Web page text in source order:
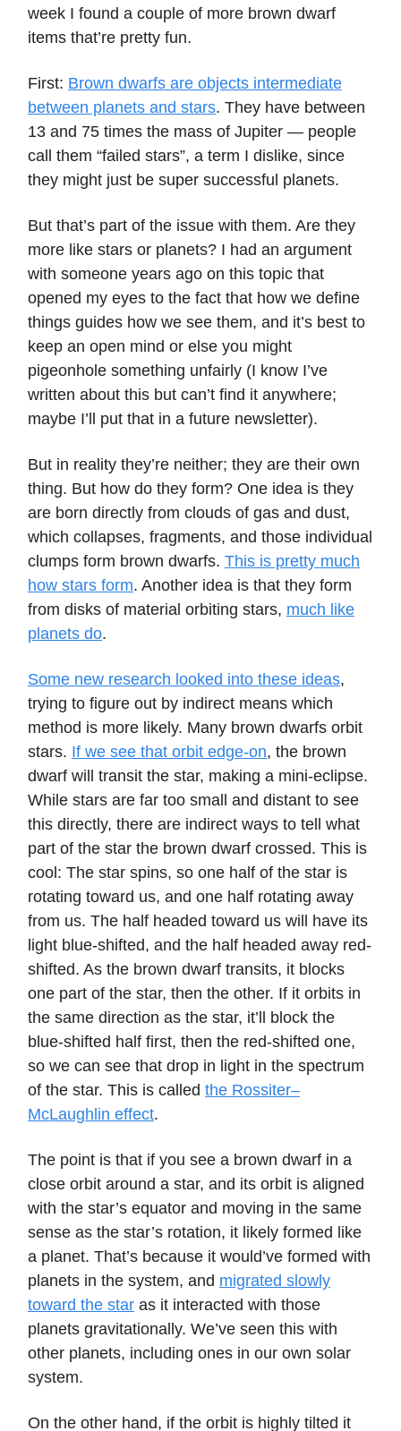
week I found a couple of more brown dwarf
items that’re pretty fun.
First: Brown dwarfs are objects intermediate
between planets and stars. They have between
13 and 75 times the mass of Jupiter — people
call them “failed stars”, a term I dislike, since
they might just be super successful planets.
But that’s part of the issue with them. Are they
more like stars or planets? I had an argument
with someone years ago on this topic that
opened my eyes to the fact that how we define
things guides how we see them, and it’s best to
keep an open mind or else you might
pigeonhole something unfairly (I know I’ve
written about this but can’t find it anywhere;
maybe I’ll put that in a future newsletter).
But in reality they’re neither; they are their own
thing. But how do they form? One idea is they
are born directly from clouds of gas and dust,
which collapses, fragments, and those individual
clumps form brown dwarfs. This is pretty much
how stars form. Another idea is that they form
from disks of material orbiting stars, much like
planets do.
Some new research looked into these ideas,
trying to figure out by indirect means which
method is more likely. Many brown dwarfs orbit
stars. If we see that orbit edge-on, the brown
dwarf will transit the star, making a mini-eclipse.
While stars are far too small and distant to see
this directly, there are indirect ways to tell what
part of the star the brown dwarf crossed. This is
cool: The star spins, so one half of the star is
rotating toward us, and one half rotating away
from us. The half headed toward us will have its
light blue-shifted, and the half headed away red-
shifted. As the brown dwarf transits, it blocks
one part of the star, then the other. If it orbits in
the same direction as the star, it’ll block the
blue-shifted half first, then the red-shifted one,
so we can see that drop in light in the spectrum
of the star. This is called the Rossiter–
McLaughlin effect.
The point is that if you see a brown dwarf in a
close orbit around a star, and its orbit is aligned
with the star’s equator and moving in the same
sense as the star’s rotation, it likely formed like
a planet. That’s because it would’ve formed with
planets in the system, and migrated slowly
toward the star as it interacted with those
planets gravitationally. We’ve seen this with
other planets, including ones in our own solar
system.
On the other hand, if the orbit is highly tilted it